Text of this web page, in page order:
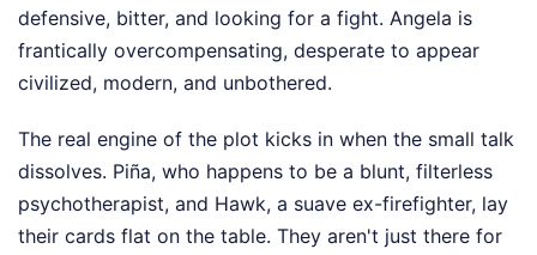
defensive, bitter, and looking for a fight. Angela is
frantically overcompensating, desperate to appear
civilized, modern, and unbothered.
The real engine of the plot kicks in when the small talk
dissolves. Piña, who happens to be a blunt, filterless
psychotherapist, and Hawk, a suave ex-firefighter, lay
their cards flat on the table. They aren't just there for